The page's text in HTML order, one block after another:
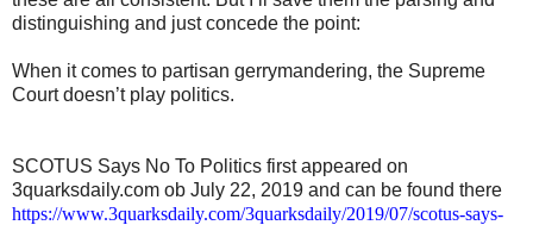
distinguishing and just concede the point:
When it comes to partisan gerrymandering, the Supreme
Court doesn’t play politics.
SCOTUS Says No To Politics first appeared on
3quarksdaily.com ob July 22, 2019 and can be found there
https://www.3quarksdaily.com/3quarksdaily/2019/07/scotus-says-